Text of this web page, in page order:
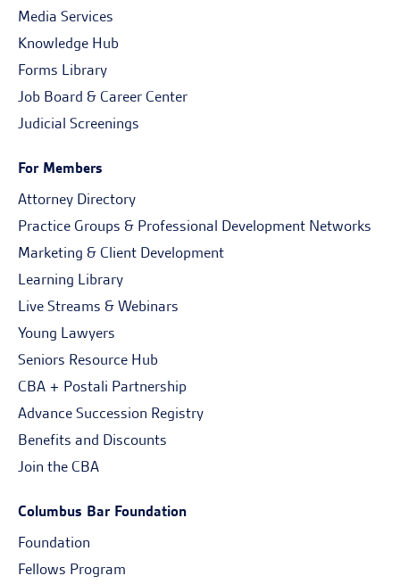
Media Services
Knowledge Hub
Forms Library
Job Board & Career Center
Judicial Screenings
For Members
Attorney Directory
Practice Groups & Professional Development Networks
Marketing & Client Development
Learning Library
Live Streams & Webinars
Young Lawyers
Seniors Resource Hub
CBA + Postali Partnership
Advance Succession Registry
Benefits and Discounts
Join the CBA
Columbus Bar Foundation
Foundation
Fellows Program